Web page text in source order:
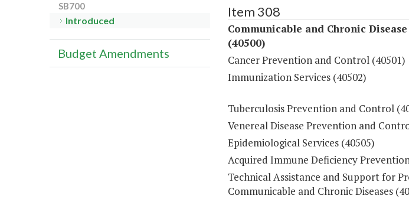
Item 308
Communicable and Chronic
(40500)
Cancer Prevention and Control (40501)
Immunization Services (40502)
Tuberculosis Prevention and Control
Venereal Disease Prevention and
Epidemiological Services (40505)
Acquired Immune Deficiency
Technical Assistance and Support for
Communicable and Chronic Diseases
SB700
Introduced
Budget Amendments